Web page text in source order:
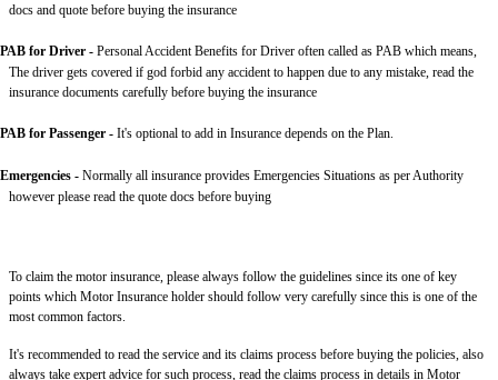
docs and quote before buying the insurance
PAB for Driver - Personal Accident Benefits for Driver often called as PAB which means,
The driver gets covered if god forbid any accident to happen due to any mistake, read the
insurance documents carefully before buying the insurance
PAB for Passenger - It's optional to add in Insurance depends on the Plan.
Emergencies - Normally all insurance provides Emergencies Situations as per Authority
however please read the quote docs before buying
To claim the motor insurance, please always follow the guidelines since its one of key
points which Motor Insurance holder should follow very carefully since this is one of the
most common factors.
It's recommended to read the service and its claims process before buying the policies, also
always take expert advice for such process, read the claims process in details in Motor